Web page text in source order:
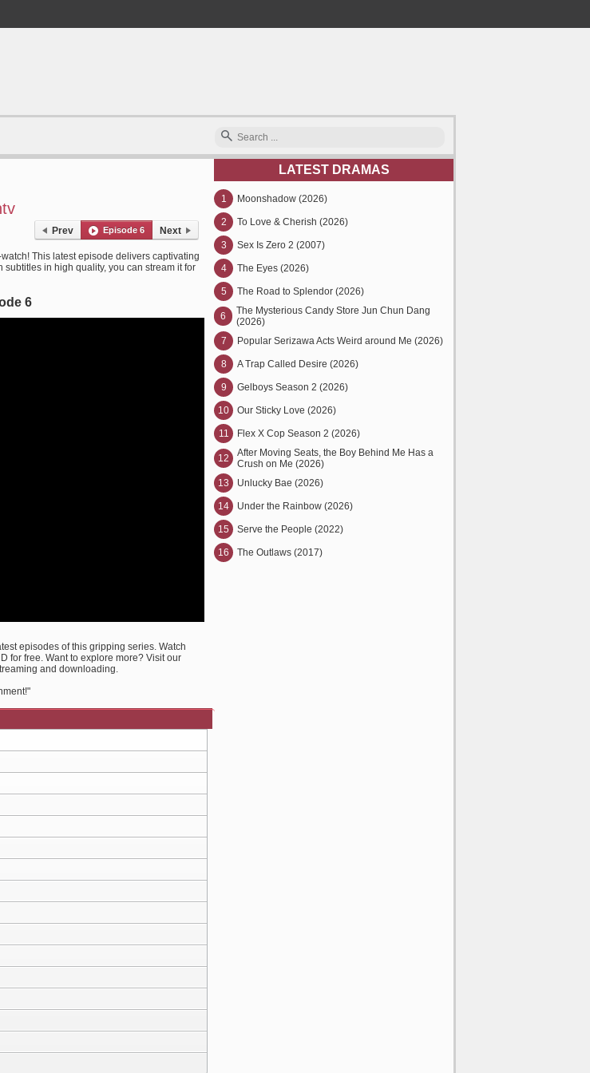
Prev Episode 6 Next
This latest episode delivers captivating
in high quality, you can stream it for
6
episodes of this gripping series. Watch
for free. Want to explore more? Visit our
and downloading.
LATEST DRAMAS
1 Moonshadow (2026)
2 To Love & Cherish (2026)
3 Sex Is Zero 2 (2007)
4 The Eyes (2026)
5 The Road to Splendor (2026)
6
The Mysterious Candy Store Jun Chun Dang
(2026)
7
Popular Serizawa Acts Weird around Me (2026)
8 A Trap Called Desire (2026)
9 Gelboys Season 2 (2026)
10 Our Sticky Love (2026)
11 Flex X Cop Season 2 (2026)
12
After Moving Seats, the Boy Behind Me Has a
Crush on Me (2026)
13
Unlucky Bae (2026)
14 Under the Rainbow (2026)
15 Serve the People (2022)
16 The Outlaws (2017)